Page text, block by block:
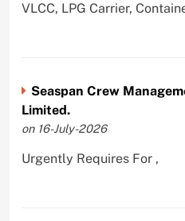
VLCC, LPG Carrier,
Seaspan Crew
Limited.
on 16-July-2026
Urgently Requires For ,